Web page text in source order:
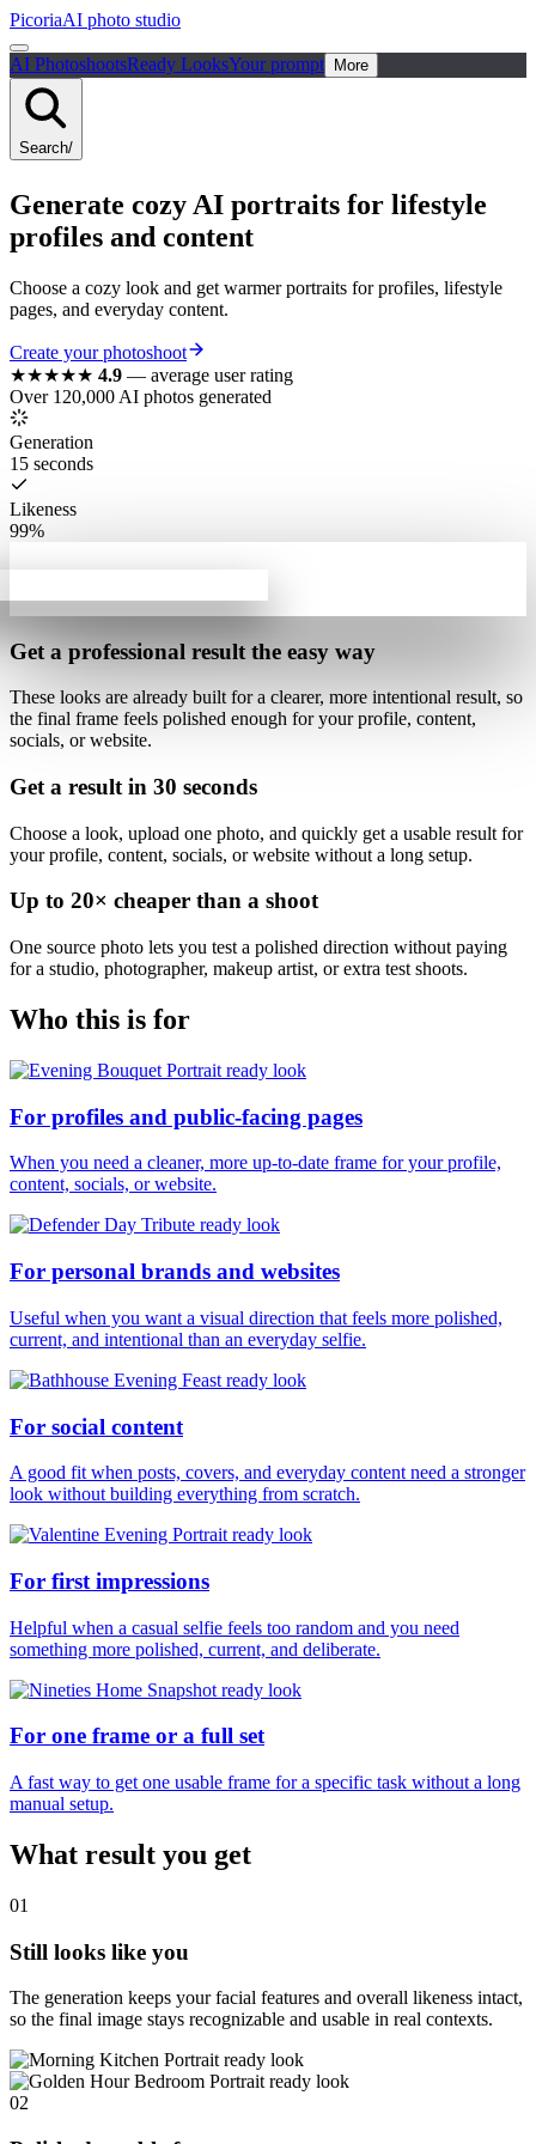
PicoriaAI photo studio
AI PhotoshootsReady LooksYour prompt More
Search/
Generate cozy AI portraits for lifestyle
profiles and content
Choose a cozy look and get warmer portraits for profiles, lifestyle
pages, and everyday content.
Create your photoshoot
★★★★★ 4.9 — average user rating
Over 120,000 AI photos generated
Generation
15 seconds
Likeness
99%
Get a professional result the easy way
These looks are already built fora clearer, more intentional result, so
the final frame feels polished enough for your profile, content,
socials, or website.
Get a result in 30 seconds
Choose a look, upload one photo, and quickly get a usable result for
your profile, content, socials, or website without a long setup.
Up to 20× cheaper than a shoot
One source photo lets you test a polished direction without paying
for a studio, photographer, makeup artist, or extra test shoots.
Who this is for
For profiles and public-facing pages
When you need a cleaner, more up-to-date frame for your profile,
content, socials, or website.
For personal brands and websites
Useful when you want a visual direction that feels more polished,
current, and intentional than an everyday selfie.
For social content
A good fit when posts, covers, and everyday content need a stronger
look without building everything from scratch.
For first impressions
Helpful when a casual selfie feels too random and you need
something more polished, current, and deliberate.
For one frame or a full set
A fast way to get one usable frame for a specific task without a long
manual setup.
What result you get
01
Still looks like you
The generation keeps your facial features and overall likeness intact,
so the final image stays recognizable and usable in real contexts.
02